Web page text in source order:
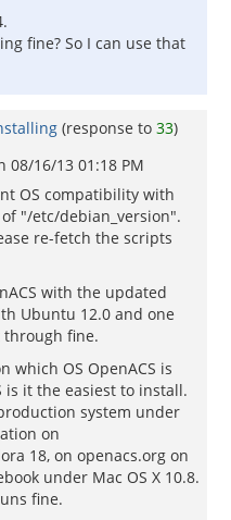
fine? So I can use that
(response to 33)
08/16/13 01:18 PM
OS compatibility with
"/etc/debian_version".
re-fetch the scripts
with the updated
Ubuntu 12.0 and one
fine.
which OS OpenACS is
it the easiest to install.
system under
on
18, on openacs.org on
under Mac OS X 10.8.
fine.